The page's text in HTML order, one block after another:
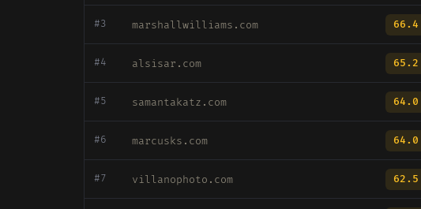
#3 marshallwilliams.com 66.4
#4 alsisar.com 65.2
#5 samantakatz.com 64.0
#6 marcusks.com 64.0
#7 villanophoto.com 62.5